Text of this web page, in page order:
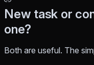
New task or
one?
Both are useful. The